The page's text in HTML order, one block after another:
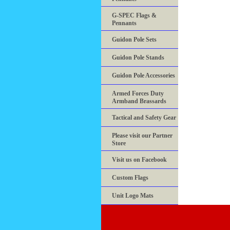
G-SPEC Flags &
Pennants
Guidon Pole Sets
Guidon Pole Stands
Guidon Pole Accessories
Armed Forces Duty
Armband Brassards
Tactical and Safety Gear
Please visit our Partner
Store
Visit us on Facebook
Custom Flags
Unit Logo Mats